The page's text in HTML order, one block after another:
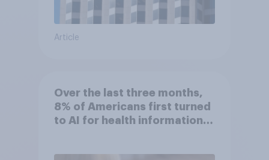
Article
Over the last three months,
8% of Americans first turned
to AI for health information